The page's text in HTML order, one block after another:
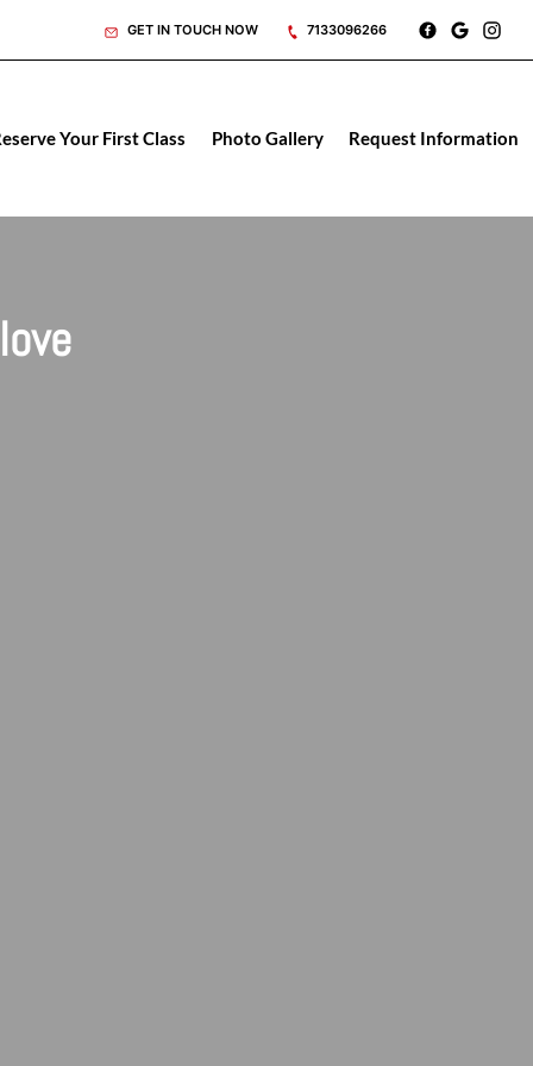
GET IN TOUCH NOW 7133096266
Your First Class Photo Gallery Request Information